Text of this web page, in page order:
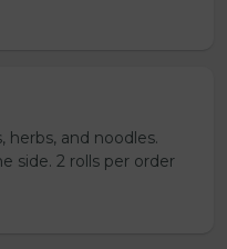
herbs, and noodles.
side. 2 rolls per order